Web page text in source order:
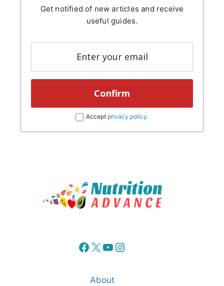
Get notified of new articles and receive
useful guides.
Accept privacy policy.
Facebook
X YouTube
Instagram
About